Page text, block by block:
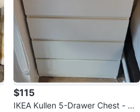
$115
IKEA Kullen 5-Drawer Chest - Wh